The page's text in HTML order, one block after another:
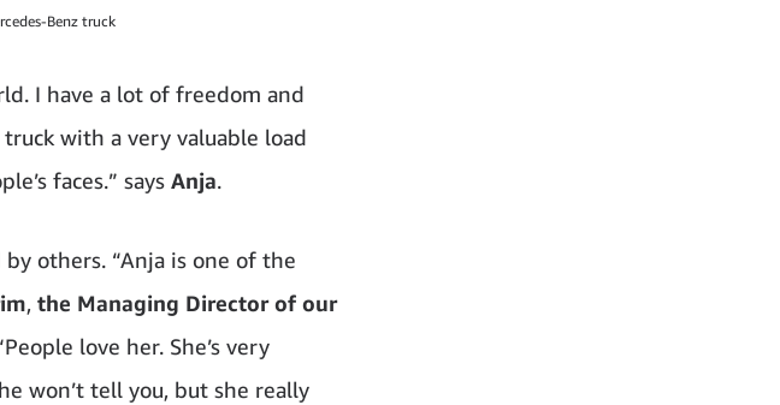
Benz truck
I have a lot of freedom and
with a very valuable load
faces.” says Anja.
others. “Anja is one of the
, the Managing Director of our
love her. She’s very
won’t tell you, but she really